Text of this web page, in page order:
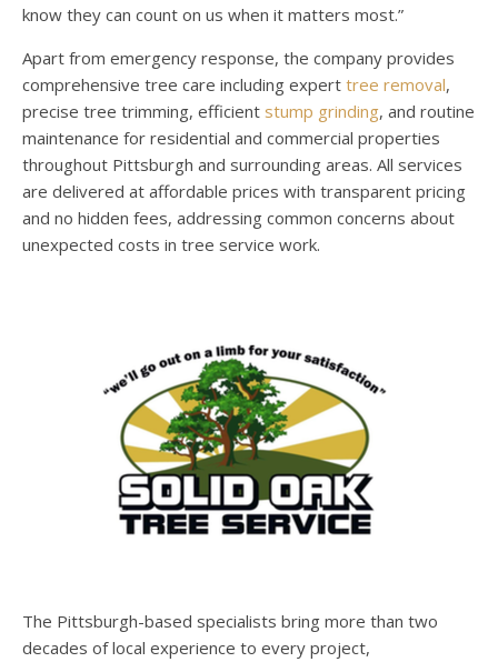
know they can count on us when it matters most.”
Apart from emergency response, the company provides
comprehensive tree care including expert tree removal,
precise tree trimming, efficient stump grinding, and routine
maintenance for residential and commercial properties
throughout Pittsburgh and surrounding areas. All services
are delivered at affordable prices with transparent pricing
and no hidden fees, addressing common concerns about
unexpected costs in tree service work.
The Pittsburgh-based specialists bring more than two
decades of local experience to every project,